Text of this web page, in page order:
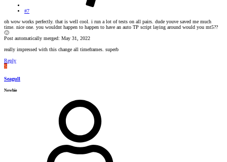
#7
oh wow works perfectly. that is well cool. i run a lot of tests on all pairs. dude youve saved me much
time. nice one. you wouldnt happen to happen to have an auto TP script laying around would you mt5??
🙂
Post automatically merged: May 31, 2022
really impressed with this change all timeframes. superb
Reply
S
Seagull
Newbie